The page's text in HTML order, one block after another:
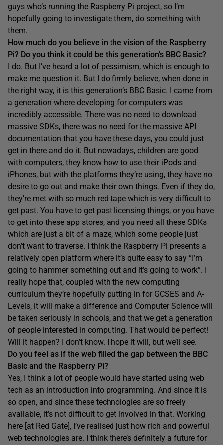
guys who’s running the Raspberry Pi project, so I’m
hopefully going to investigate them, do something with
them.
How much do you believe in the vision of the Raspberry
Pi? Do you think it could be this generation’s BBC Basic?
I do. But I’ve heard a lot of pessimism, which is enough to
make me question it. But I do firmly believe, when done in
the right way, it is this generation’s BBC Basic. I came from
a generation where developing for computers was
incredibly accessible. There was no need to download
massive SDKs, there was no need for the massive API
documentation that you have these days, you could just
get in there and do it. But nowadays, children are good
with computers, they know how to use their iPods and
iPhones, but with the platforms they’re using, they have no
desire to go out and make their own things. Even if they do,
they’re met with so much red tape which is very difficult to
get past. You have to get past licensing things, or you have
to get into these app stores, and you need all these SDKs
which are just a bit of a maze, which some people just
don’t want to traverse. I think the Raspberry Pi presents a
relatively open platform where it’s quite easy to say “I’m
going to hammer something out and it’s going to work”. I
really hope that, coupled with the new computing
curriculum they’re hopefully putting in for GCSES and A-
Levels, it will make a difference and Computer Science will
be taken seriously in schools, and that we get a generation
of people interested in computing. That would be perfect!
Will it happen? I don’t know. I hope it will, but we’ll see.
Do you feel as if the web filled the gap between the BBC
Basic and the Raspberry Pi?
Yes, I think a lot of people would have started using web
tech as an introduction into programming. And since it is
so open, and since these technologies are so freely
available, it’s not difficult to get involved in that. Working
here [at Red Gate], I’ve realised just how rich and powerful
web technologies are. I think there’s definitely a future for